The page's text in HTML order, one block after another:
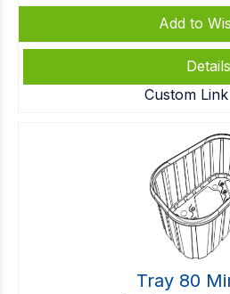
Add to
Details
Custom
Tray 80